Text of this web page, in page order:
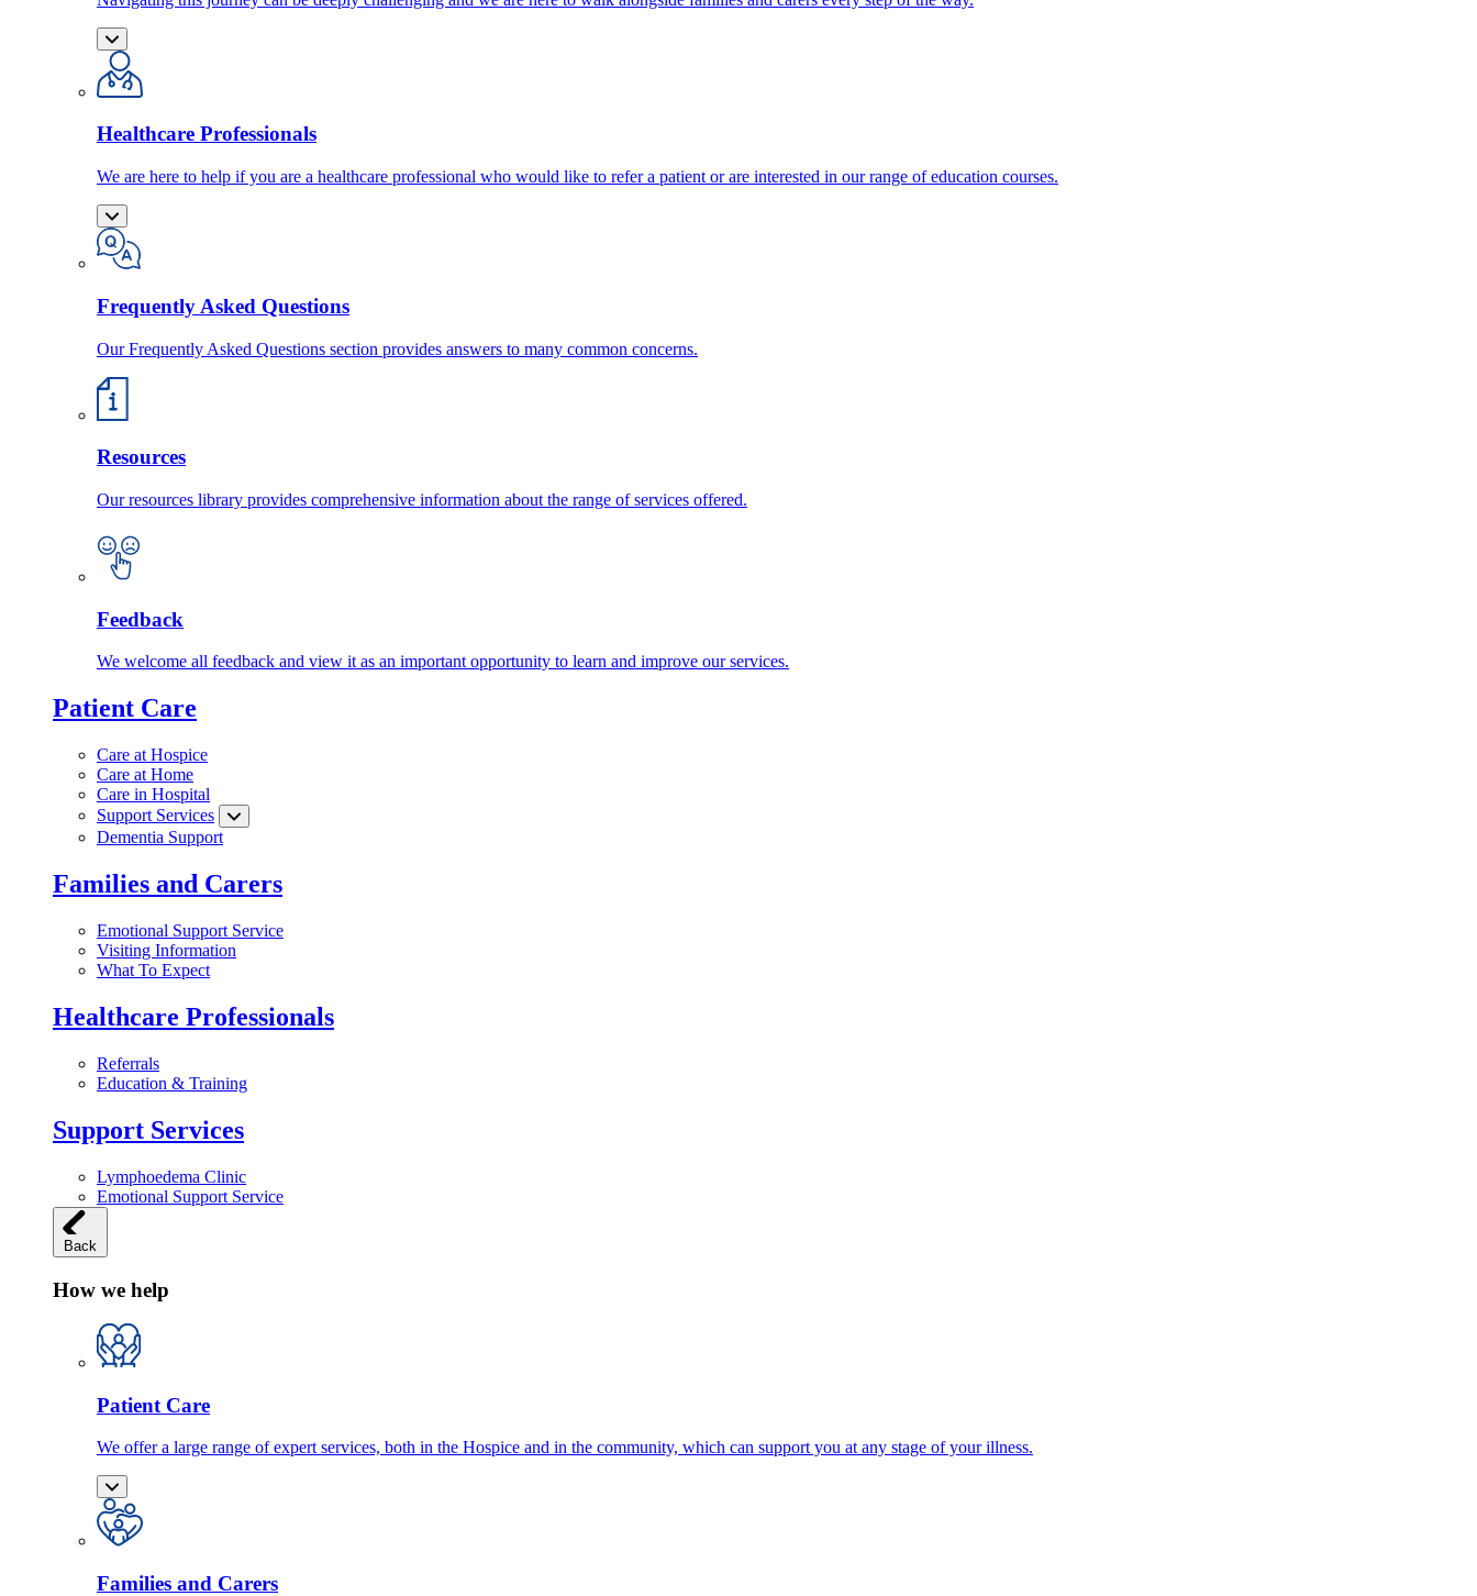
Healthcare Professionals
We are here to help if you are a healthcare professional who would like to refer a patient or are interested in our range of education courses.
Frequently Asked Questions
Our Frequently Asked Questions section provides answers to many common concerns.
Resources
Our resources library provides comprehensive information about the range of services offered.
Feedback
We welcome all feedback and view it as an important opportunity to learn and improve our services.
Patient Care
Care at Hospice
Care at Home
Care in Hospital
Support Services
Dementia Support
Families and Carers
Emotional Support Service
Visiting Information
What To Expect
Healthcare Professionals
Referrals
Education & Training
Support Services
Lymphoedema Clinic
Emotional Support Service
Back
How we help
Patient Care
We offer a large range of expert services, both in the Hospice and in the community, which can support you at any stage of your illness.
Families and Carers